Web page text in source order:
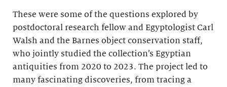
These were some of the questions explored by
postdoctoral research fellow and Egyptologist Carl
Walsh and the Barnes object conservation staff,
who jointly studied the collection’s Egyptian
antiquities from 2020 to 2023. The project led to
many fascinating discoveries, from tracing a